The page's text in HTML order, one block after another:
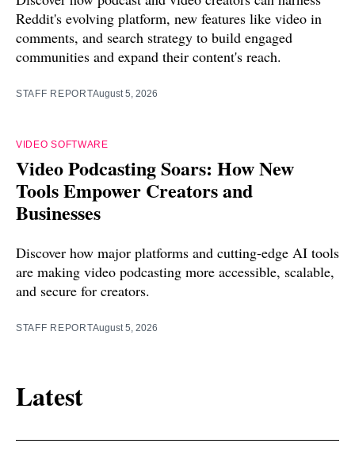
Reddit's evolving platform, new features like video in
comments, and search strategy to build engaged
communities and expand their content's reach.
STAFF REPORTAugust 5, 2026
VIDEO SOFTWARE
Video Podcasting Soars: How New
Tools Empower Creators and
Businesses
Discover how major platforms and cutting-edge AI tools
are making video podcasting more accessible, scalable,
and secure for creators.
STAFF REPORTAugust 5, 2026
Latest